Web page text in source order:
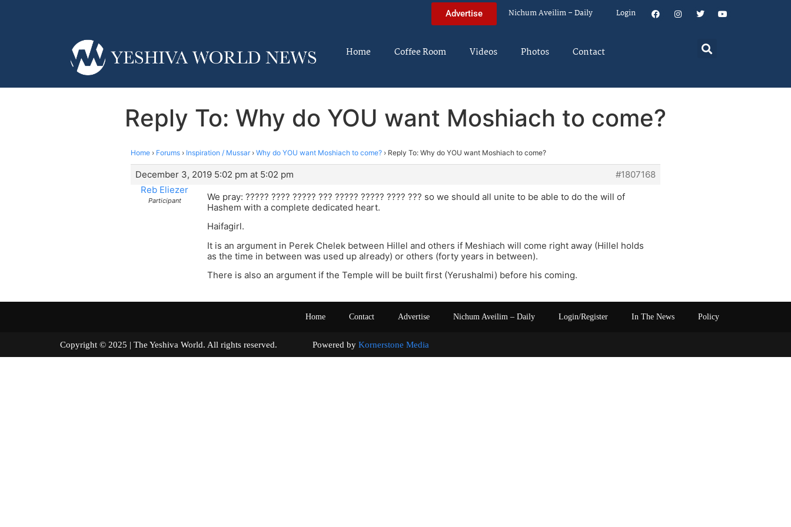
Advertise Nichum Aveilim – Daily Login
Home Coffee Room Videos Photos Contact
Reply To: Why do YOU want Moshiach to come?
Home › Forums › Inspiration / Mussar › Why do YOU want Moshiach to come? › Reply To: Why do YOU want Moshiach to come?
December 3, 2019 5:02 pm at 5:02 pm
#1807168
Reb Eliezer
Participant
We pray: ????? ???? ????? ??? ????? ????? ???? ??? so we should all unite to be able to do the will of
Hashem with a complete dedicated heart.
Haifagirl.
It is an argument in Perek Chelek between Hillel and others if Meshiach will come right away (Hillel holds
as the time in between was used up already) or others (forty years in between).
There is also an argument if the Temple will be built first (Yerushalmi) before his coming.
Home Contact Advertise Nichum Aveilim – Daily Login/Register In The News Policy
Copyright © 2025 | The Yeshiva World. All rights reserved. Powered by Kornerstone Media